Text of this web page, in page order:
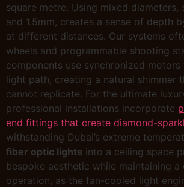
square metre. Using mixed diameters,
and 1.5mm, creates a sense of depth
at different distances. Our systems
wheels and programmable shooting
components use synchronized
light path, creating a natural shimmer
cannot replicate. For the ultimate
professional installations incorporate
end fittings that create diamond-
withstanding Dubai’s extreme
fiber optic lights into a ceiling space
bespoke aesthetic while maintaining
operation, as the fan-cooled light